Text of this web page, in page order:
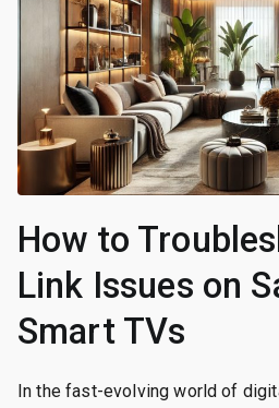
How to
Link Issues on
Smart TVs
In the fast-evolving world of